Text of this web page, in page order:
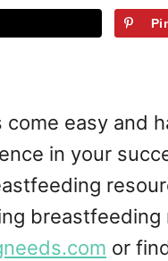
easy and
in your
or